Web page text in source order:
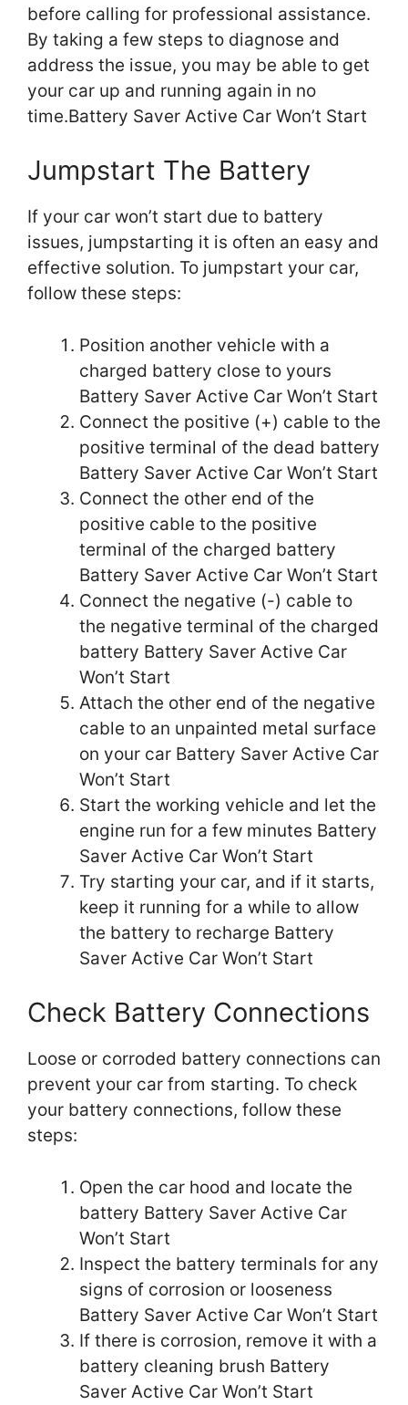
before calling for professional assistance.
By taking a few steps to diagnose and
address the issue, you may be able to get
your car up and running again in no
time.Battery Saver Active Car Won’t Start
Jumpstart The Battery
If your car won’t start due to battery
issues, jumpstarting it is often an easy and
effective solution. To jumpstart your car,
follow these steps:
Position another vehicle with a
charged battery close to yours
Battery Saver Active Car Won’t Start
Connect the positive (+) cable to the
positive terminal of the dead battery
Battery Saver Active Car Won’t Start
Connect the other end of the
positive cable to the positive
terminal of the charged battery
Battery Saver Active Car Won’t Start
Connect the negative (-) cable to
the negative terminal of the charged
battery Battery Saver Active Car
Won’t Start
Attach the other end of the negative
cable to an unpainted metal surface
on your car Battery Saver Active Car
Won’t Start
Start the working vehicle and let the
engine run for a few minutes Battery
Saver Active Car Won’t Start
Try starting your car, and if it starts,
keep it running for a while to allow
the battery to recharge Battery
Saver Active Car Won’t Start
Check Battery Connections
Loose or corroded battery connections can
prevent your car from starting. To check
your battery connections, follow these
steps:
Open the car hood and locate the
battery Battery Saver Active Car
Won’t Start
Inspect the battery terminals for any
signs of corrosion or looseness
Battery Saver Active Car Won’t Start
If there is corrosion, remove it with a
battery cleaning brush Battery
Saver Active Car Won’t Start